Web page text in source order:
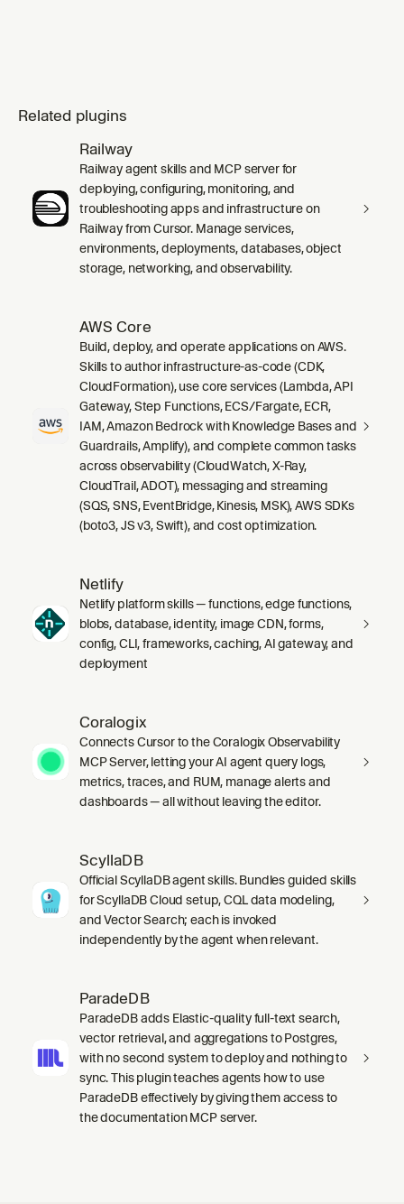
Related plugins
Railway
Railway agent skills and MCP server for
deploying, configuring, monitoring, and
troubleshooting apps and infrastructure on
Railway from Cursor. Manage services,
environments, deployments, databases, object
storage, networking, and observability.
AWS Core
Build, deploy, and operate applications on AWS.
Skills to author infrastructure-as-code (CDK,
CloudFormation), use core services (Lambda, API
Gateway, Step Functions, ECS/Fargate, ECR,
IAM, Amazon Bedrock with Knowledge Bases and
Guardrails, Amplify), and complete common tasks
across observability (CloudWatch, X-Ray,
CloudTrail, ADOT), messaging and streaming
(SQS, SNS, EventBridge, Kinesis, MSK), AWS SDKs
(boto3, JS v3, Swift), and cost optimization.
Netlify
Netlify platform skills — functions, edge functions,
blobs, database, identity, image CDN, forms,
config, CLI, frameworks, caching, AI gateway, and
deployment
Coralogix
Connects Cursor to the Coralogix Observability
MCP Server, letting your AI agent query logs,
metrics, traces, and RUM, manage alerts and
dashboards — all without leaving the editor.
ScyllaDB
Official ScyllaDB agent skills. Bundles guided skills
for ScyllaDB Cloud setup, CQL data modeling,
and Vector Search; each is invoked
independently by the agent when relevant.
ParadeDB
ParadeDB adds Elastic-quality full-text search,
vector retrieval, and aggregations to Postgres,
with no second system to deploy and nothing to
sync. This plugin teaches agents how to use
ParadeDB effectively by giving them access to
the documentation MCP server.